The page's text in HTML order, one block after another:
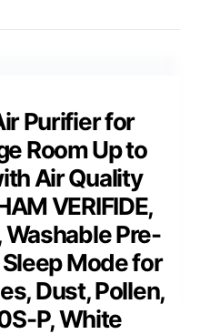
Purifier for
Room Up to
Air Quality
VERIFIDE,
Washable Pre-
Sleep Mode for
Dust, Pollen,
P, White